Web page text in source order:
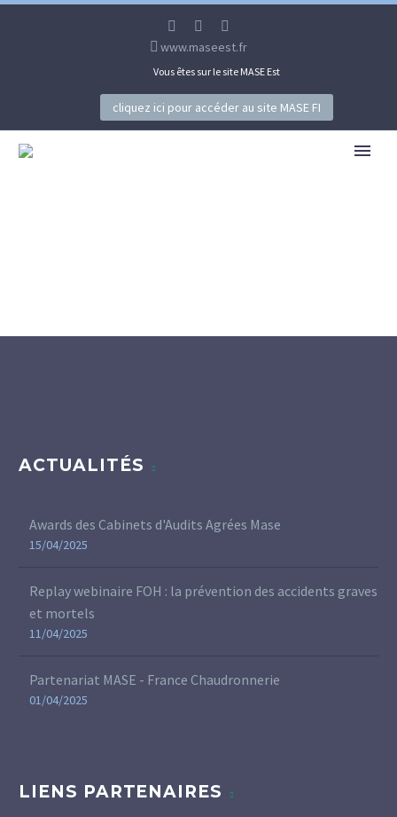
www.maseest.fr
Vous êtes sur le site MASE Est
cliquez ici pour accéder au site MASE FI
ACTUALITÉS
Awards des Cabinets d'Audits Agrées Mase
15/04/2025
Replay webinaire FOH : la prévention des accidents graves
et mortels
11/04/2025
Partenariat MASE - France Chaudronnerie
01/04/2025
LIENS PARTENAIRES